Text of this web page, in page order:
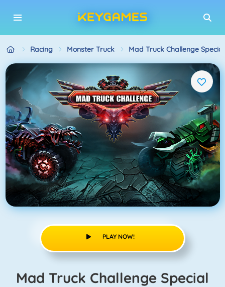
Racing Monster Truck Mad Truck Challenge Special
PLAY NOW!
Mad Truck Challenge Special